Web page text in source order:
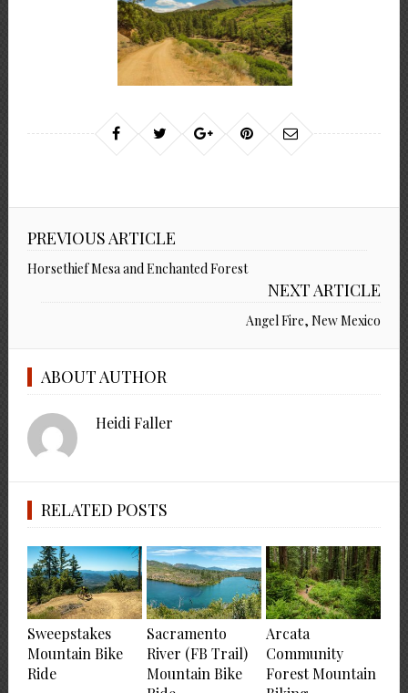
PREVIOUS ARTICLE
Horsethief Mesa and Enchanted Forest
NEXT ARTICLE
Angel Fire, New Mexico
ABOUT AUTHOR
Heidi Faller
RELATED POSTS
Sweepstakes
Mountain Bike
Ride
Sacramento
River (FB Trail)
Mountain Bike
Arcata
Community
Forest Mountain